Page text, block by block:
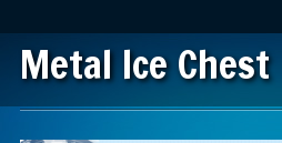
Metal Ice Chest
Main menu